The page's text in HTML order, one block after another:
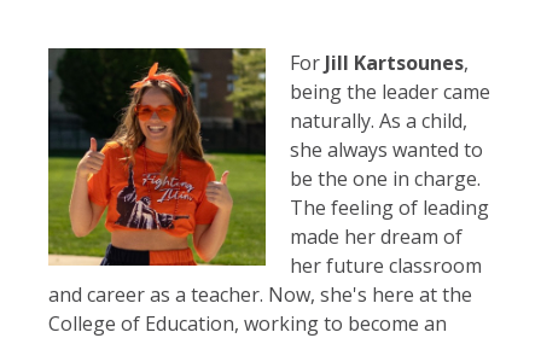
For Jill Kartsounes,
being the leader came
naturally. As a child,
she always wanted to
be the one in charge.
The feeling of leading
made her dream of
her future classroom
and career as a teacher. Now, she's here at the
College of Education, working to become an